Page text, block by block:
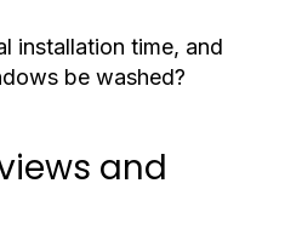
installation time, and
be washed?
and